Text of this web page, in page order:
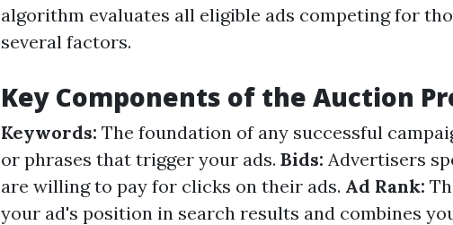
algorithm evaluates all eligible ads competing for
several factors.
Key Components of the Auction
Keywords: The foundation of any successful
or phrases that trigger your ads. Bids: Advertisers
are willing to pay for clicks on their ads. Ad Rank:
your ad's position in search results and combines